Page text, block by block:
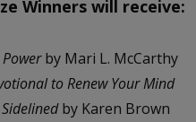
Winners will receive:
by Mari L. McCarthy
to Renew Your Mind
by Karen Brown